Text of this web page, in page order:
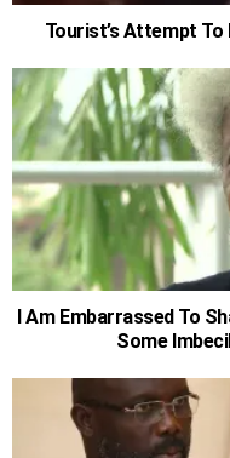
Tourist’s Attempt To
I Am Embarrassed To
Some